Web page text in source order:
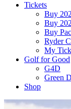
Tickets
Buy
Buy
Buy
Ryder
My
Golf for Good
G4D
Green
Shop